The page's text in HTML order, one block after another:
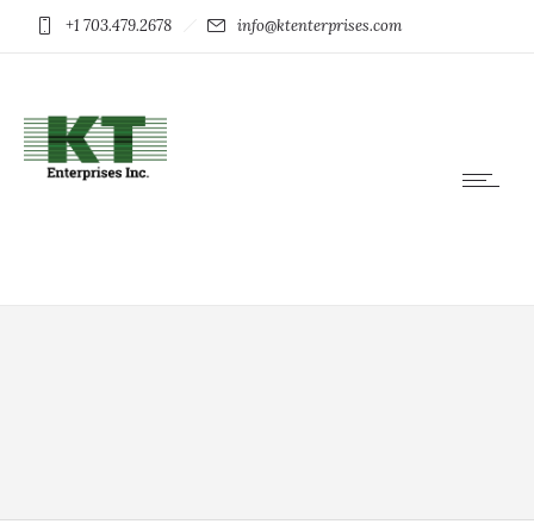
+1 703.479.2678 info@ktenterprises.com